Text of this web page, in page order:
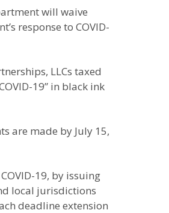
will waive
response to COVID-
LLCs taxed
19” in black ink
are made by July 15,
19, by issuing
local jurisdictions
deadline extension